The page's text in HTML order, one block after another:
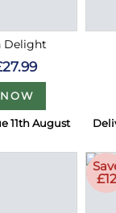
Delight
11th August
£12